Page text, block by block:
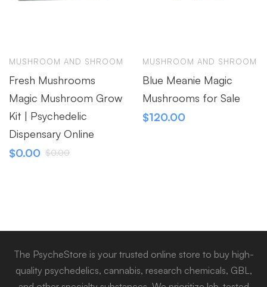
MUSHROOM AND SHROOM
Fresh Mushrooms
Magic Mushroom Grow
Kit | Psychedelic
Dispensary Online
$0.00 $0.00
MUSHROOM AND SHROOM
Blue Meanie Magic
Mushrooms for Sale
$120.00
The PsycheStore is your trusted online store to buy high-
quality psychedelics, cannabis, research chemicals, GBL,